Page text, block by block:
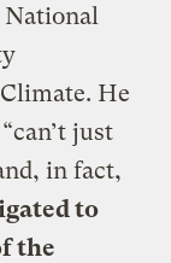
He
just
in fact,
to
the